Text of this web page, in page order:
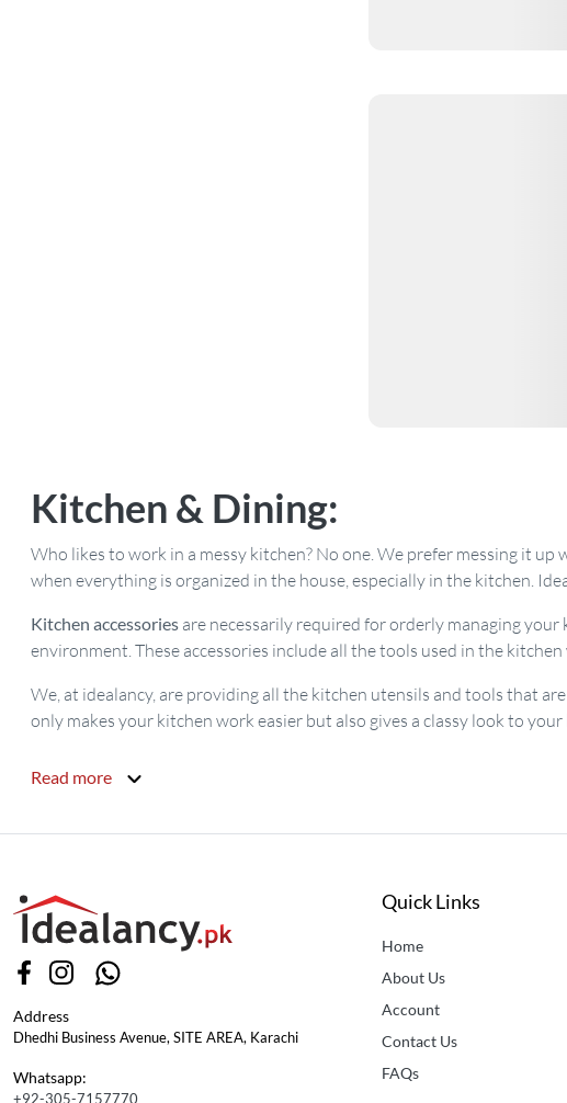
Kitchen & Dining:
Who likes to work in a messy kitchen? No one. We prefer messing it
when everything is organized in the house, especially in the kitchen.
Kitchen accessories are necessarily required for orderly managing
environment. These accessories include all the tools used in the
We, at idealancy, are providing all the kitchen utensils and tools that
only makes your kitchen work easier but also gives a classy look to your
Read more
Address
Dhedhi Business Avenue, SITE AREA, Karachi
Whatsapp:
+92-305-7157770
Quick Links
Home
About Us
Account
Contact Us
FAQs